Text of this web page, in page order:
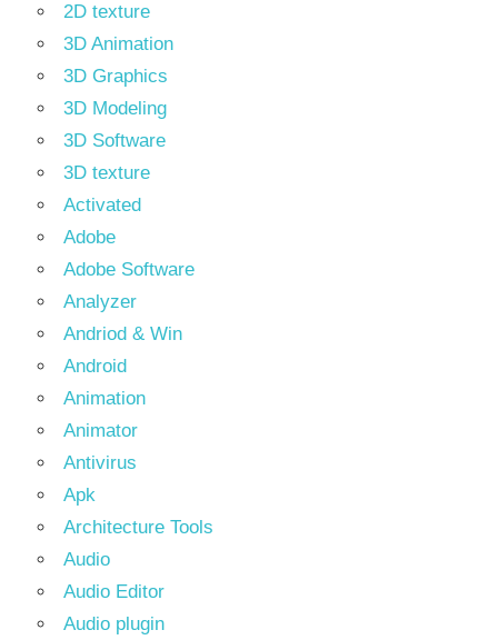
2D texture
3D Animation
3D Graphics
3D Modeling
3D Software
3D texture
Activated
Adobe
Adobe Software
Analyzer
Andriod & Win
Android
Animation
Animator
Antivirus
Apk
Architecture Tools
Audio
Audio Editor
Audio plugin